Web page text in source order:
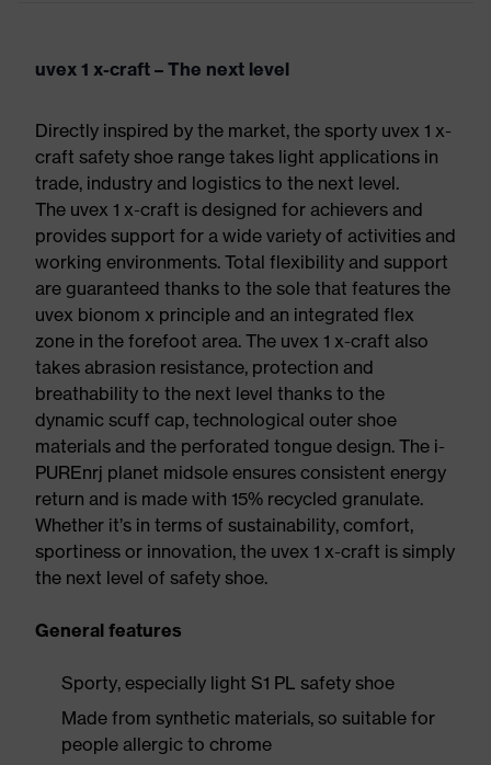
uvex 1 x-craft – The next level
Directly inspired by the market, the sporty uvex 1 x-
craft safety shoe range takes light applications in
trade, industry and logistics to the next level.
The uvex 1 x-craft is designed for achievers and
provides support for a wide variety of activities and
working environments. Total flexibility and support
are guaranteed thanks to the sole that features the
uvex bionom x principle and an integrated flex
zone in the forefoot area. The uvex 1 x-craft also
takes abrasion resistance, protection and
breathability to the next level thanks to the
dynamic scuff cap, technological outer shoe
materials and the perforated tongue design. The i-
PUREnrj planet midsole ensures consistent energy
return and is made with 15% recycled granulate.
Whether it’s in terms of sustainability, comfort,
sportiness or innovation, the uvex 1 x-craft is simply
the next level of safety shoe.
General features
Sporty, especially light S1 PL safety shoe
Made from synthetic materials, so suitable for
people allergic to chrome